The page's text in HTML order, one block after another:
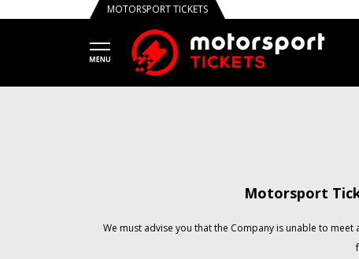
MOTORSPORT TICKETS
Motorsport
We must advise you that the Company is unable to